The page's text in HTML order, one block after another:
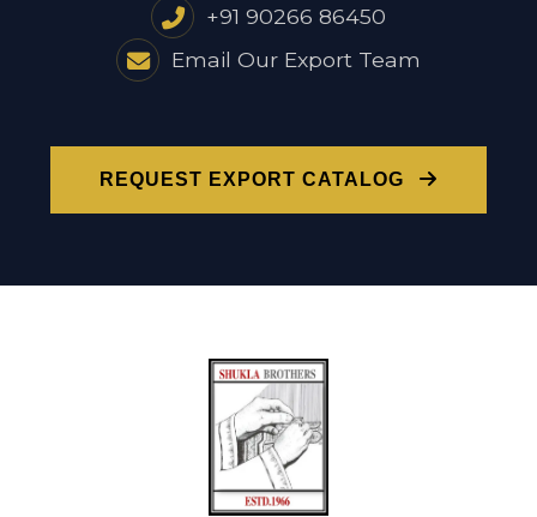
+91 90266 86450
Email Our Export Team
REQUEST EXPORT CATALOG